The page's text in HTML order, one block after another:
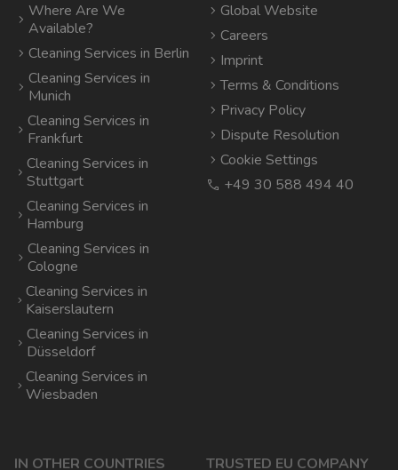
Where Are We
Available?
Cleaning Services in Berlin
Cleaning Services in
Munich
Cleaning Services in
Frankfurt
Cleaning Services in
Stuttgart
Cleaning Services in
Hamburg
Cleaning Services in
Cologne
Cleaning Services in
Kaiserslautern
Cleaning Services in
Düsseldorf
Cleaning Services in
Wiesbaden
Global Website
Careers
Imprint
Terms & Conditions
Privacy Policy
Dispute Resolution
Cookie Settings
+49 30 588 494 40
IN OTHER COUNTRIES
TRUSTED EU COMPANY